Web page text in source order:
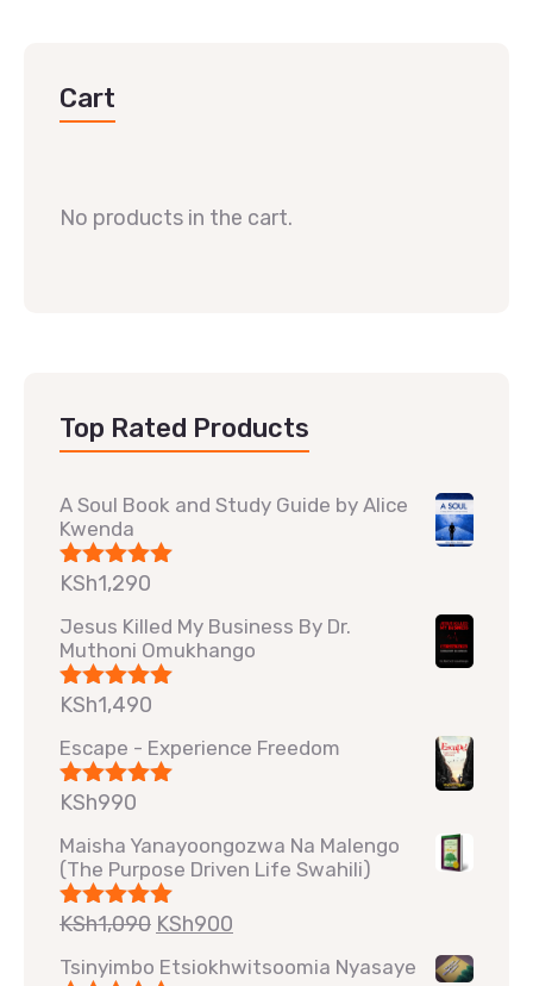
Cart
No products in the cart.
Top Rated Products
A Soul Book and Study Guide by Alice
Kwenda
Rated5.00
KSh1,290
Jesus Killed My Business By Dr.
Muthoni Omukhango
Rated5.00
KSh1,490
Escape - Experience Freedom
Rated5.00
KSh990
Maisha Yanayoongozwa Na Malengo
(The Purpose Driven Life Swahili)
Rated5.00
KSh1,090 KSh900
Tsinyimbo Etsiokhwitsoomia Nyasaye